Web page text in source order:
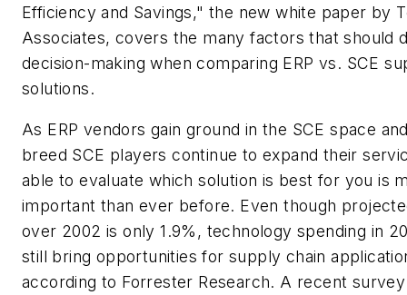
Efficiency and Savings," the new white paper by
Associates, covers the many factors that should
decision-making when comparing ERP vs. SCE
solutions.
As ERP vendors gain ground in the SCE space
breed SCE players continue to expand their
able to evaluate which solution is best for you is
important than ever before. Even though
over 2002 is only 1.9%, technology spending in
still bring opportunities for supply chain
according to Forrester Research. A recent